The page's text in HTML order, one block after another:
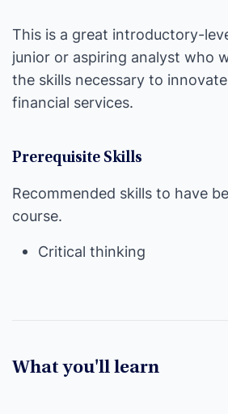
This is a great introductory-
junior or aspiring analyst who
the skills necessary to
financial services.
Prerequisite Skills
Recommended skills to have
course.
Critical thinking
What you'll learn